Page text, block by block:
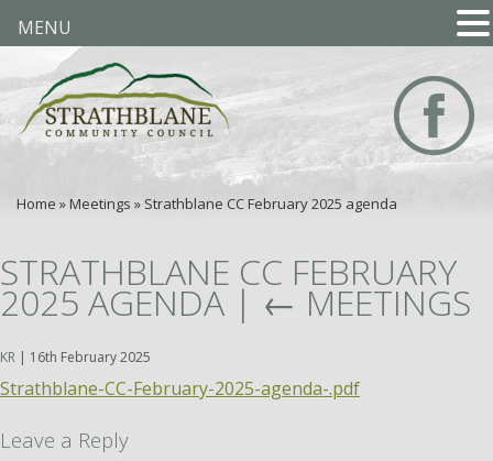
Home » Meetings » Strathblane CC February 2025 agenda
STRATHBLANE CC FEBRUARY
2025 AGENDA | ← MEETINGS
KR | 16th February 2025
Strathblane-CC-February-2025-agenda-.pdf
Leave a Reply
MENU